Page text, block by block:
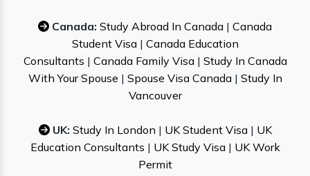
Canada: Study Abroad In Canada | Canada
Student Visa| Canada Education
Consultants | Canada Family Visa| Study In Canada
With Your Spouse | Spouse Visa Canada| Study In
Vancouver
UK: Study In London | UK Student Visa| UK
Education Consultants | UK Study Visa| UK Work
Permit